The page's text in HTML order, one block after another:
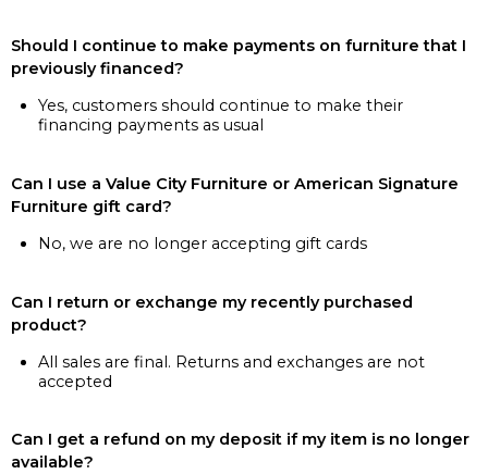
Should I continue to make payments on furniture that I
previously financed?
Yes, customers should continue to make their
financing payments as usual
Can I use a Value City Furniture or American Signature
Furniture gift card?
No, we are no longer accepting gift cards
Can I return or exchange my recently purchased
product?
All sales are final. Returns and exchanges are not
accepted
Can I get a refund on my deposit if my item is no longer
available?